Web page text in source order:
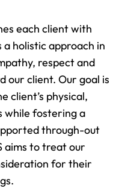
each client with
holistic approach in
respect and
our client. Our goal is
client’s physical,
while fostering a
through-out
aims to treat our
for their